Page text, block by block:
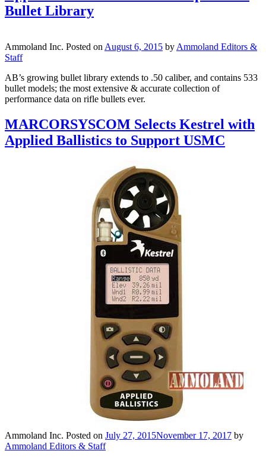
Bullet Library
Ammoland Inc. Posted on August 6, 2015 by Ammoland Editors &
Staff
AB’s growing bullet library extends to .50 caliber, and contains 533
bullet models; the most extensive & accurate collection of
performance data on rifle bullets ever.
MARCORSYSCOM Selects Kestrel with
Applied Ballistics to Support USMC
Ammoland Inc. Posted on July 27, 2015November 17, 2017 by
Ammoland Editors & Staff